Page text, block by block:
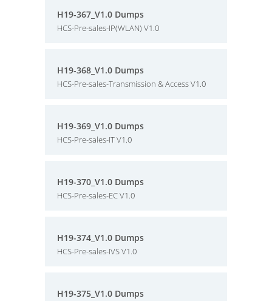
H19-367_V1.0 Dumps
HCS-Pre-sales-IP(WLAN) V1.0
H19-368_V1.0 Dumps
HCS-Pre-sales-Transmission & Access V1.0
H19-369_V1.0 Dumps
HCS-Pre-sales-IT V1.0
H19-370_V1.0 Dumps
HCS-Pre-sales-EC V1.0
H19-374_V1.0 Dumps
HCS-Pre-sales-IVS V1.0
H19-375_V1.0 Dumps